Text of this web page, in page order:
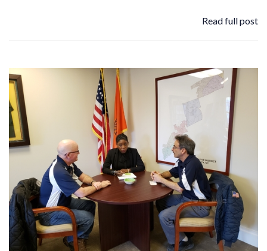
Read full post